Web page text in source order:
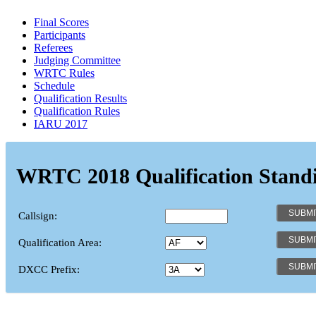
Final Scores
Participants
Referees
Judging Committee
WRTC Rules
Schedule
Qualification Results
Qualification Rules
IARU 2017
WRTC 2018 Qualification
Callsign:
Qualification Area:
DXCC Prefix: